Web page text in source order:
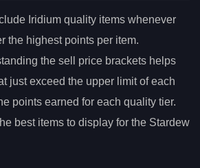
Iridium quality items whenever
the highest points per item.
the sell price brackets helps
just exceed the upper limit of each
points earned for each quality tier.
best items to display for the Stardew